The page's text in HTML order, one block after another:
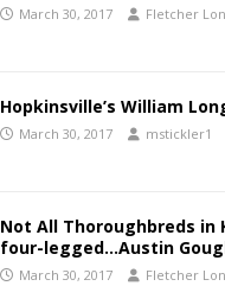
March 30, 2017 Fletcher
Hopkinsville’s William
March 30, 2017 mstickler1
Not All Thoroughbreds in
four-legged…Austin
March 30, 2017 Fletcher